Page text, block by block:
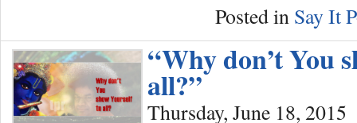
Posted in Say It
“Why don’t You
all?”
Thursday, June 18, 2015